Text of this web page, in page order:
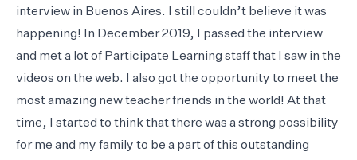
interview in Buenos Aires. I still couldn’t believe it was
happening! In December 2019, I passed the interview
and met a lot of Participate Learning staff that I saw in the
videos on the web. I also got the opportunity to meet the
most amazing new teacher friends in the world! At that
time, I started to think that there was a strong possibility
for me and my family to be a part of this outstanding